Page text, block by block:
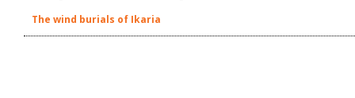
The wind burials of Ikaria